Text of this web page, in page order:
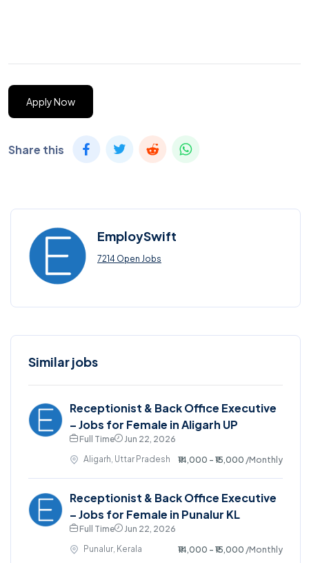
Apply Now
Share this
EmploySwift
7214 Open Jobs
Similar jobs
Receptionist & Back Office Executive
– Jobs for Female in Aligarh UP
Full Time
Jun 22, 2026
Aligarh, Uttar Pradesh
₹14,000 - ₹15,000 /Monthly
Receptionist & Back Office Executive
– Jobs for Female in Punalur KL
Full Time
Jun 22, 2026
Punalur, Kerala
₹14,000 - ₹15,000 /Monthly